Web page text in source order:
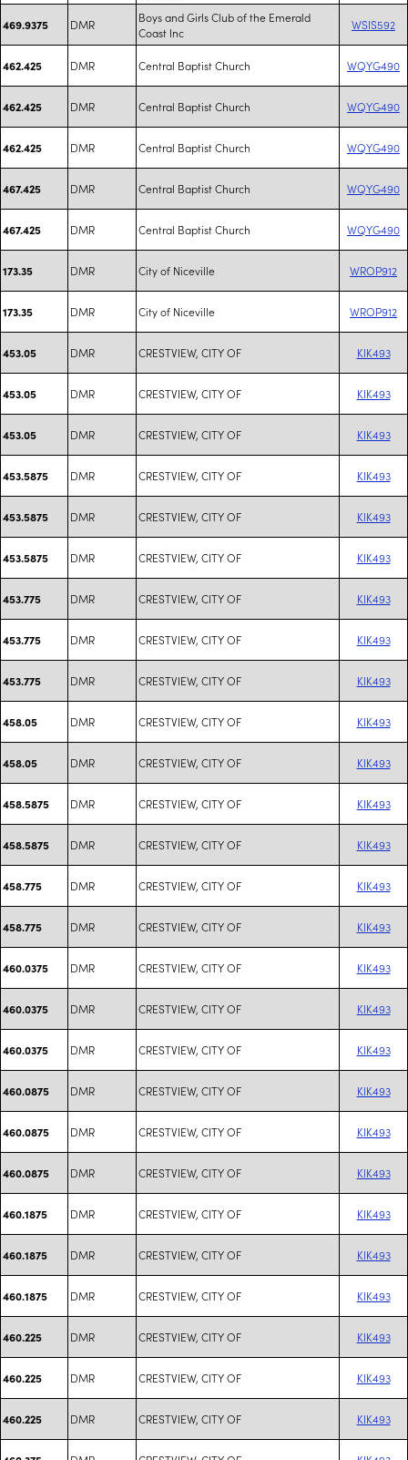
469.9375 DMR
Boys and Girls Club of the Emerald
Coast Inc
WSIS592
462.425 DMR Central Baptist Church WQYG490
462.425 DMR Central Baptist Church WQYG490
462.425 DMR Central Baptist Church WQYG490
467.425 DMR Central Baptist Church WQYG490
467.425 DMR Central Baptist Church WQYG490
173.35 DMR City of Niceville WROP912
173.35 DMR City of Niceville WROP912
453.05 DMR CRESTVIEW, CITY OF KIK493
453.05 DMR CRESTVIEW, CITY OF KIK493
453.05 DMR CRESTVIEW, CITY OF KIK493
453.5875 DMR CRESTVIEW, CITY OF KIK493
453.5875 DMR CRESTVIEW, CITY OF KIK493
453.5875 DMR CRESTVIEW, CITY OF KIK493
453.775 DMR CRESTVIEW, CITY OF KIK493
453.775 DMR CRESTVIEW, CITY OF KIK493
453.775 DMR CRESTVIEW, CITY OF KIK493
458.05 DMR CRESTVIEW, CITY OF KIK493
458.05 DMR CRESTVIEW, CITY OF KIK493
458.5875 DMR CRESTVIEW, CITY OF KIK493
458.5875 DMR CRESTVIEW, CITY OF KIK493
458.775 DMR CRESTVIEW, CITY OF KIK493
458.775 DMR CRESTVIEW, CITY OF KIK493
460.0375 DMR CRESTVIEW, CITY OF KIK493
460.0375 DMR CRESTVIEW, CITY OF KIK493
460.0375 DMR CRESTVIEW, CITY OF KIK493
460.0875 DMR CRESTVIEW, CITY OF KIK493
460.0875 DMR CRESTVIEW, CITY OF KIK493
460.0875 DMR CRESTVIEW, CITY OF KIK493
460.1875 DMR CRESTVIEW, CITY OF KIK493
460.1875 DMR CRESTVIEW, CITY OF KIK493
460.1875 DMR CRESTVIEW, CITY OF KIK493
460.225 DMR CRESTVIEW, CITY OF KIK493
460.225 DMR CRESTVIEW, CITY OF KIK493
460.225 DMR CRESTVIEW, CITY OF KIK493